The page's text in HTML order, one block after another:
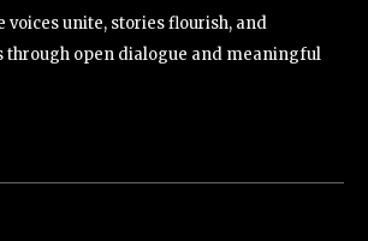
voices unite, stories flourish, and
through open dialogue and meaningful